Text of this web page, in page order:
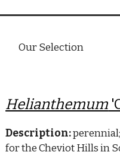
Our Selection
Helianthemum
Description:
for the Cheviot Hills in